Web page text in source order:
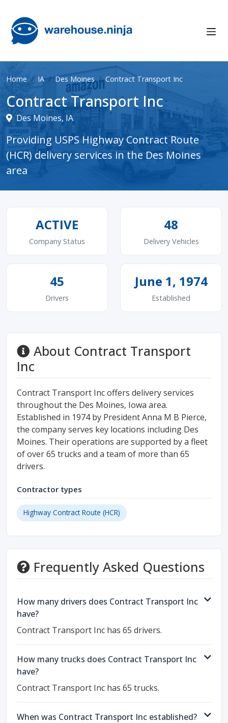
Home IA Des Moines Contract Transport Inc
Contract Transport Inc
Des Moines, IA
Providing USPS Highway Contract Route
(HCR) delivery services in the Des Moines
area
ACTIVE
Company Status
48
Delivery Vehicles
45
Drivers
June 1, 1974
Established
About Contract Transport
Inc
Contract Transport Inc offers delivery services
throughout the Des Moines, Iowa area.
Established in 1974 by President Anna M B Pierce,
the company serves key locations including Des
Moines. Their operations are supported by a fleet
of over 65 trucks and a team of more than 65
drivers.
Contractor types
Highway Contract Route (HCR)
Frequently Asked Questions
How many drivers does Contract Transport Inc
have?
Contract Transport Inc has 65 drivers.
How many trucks does Contract Transport Inc
have?
Contract Transport Inc has 65 trucks.
When was Contract Transport Inc established?